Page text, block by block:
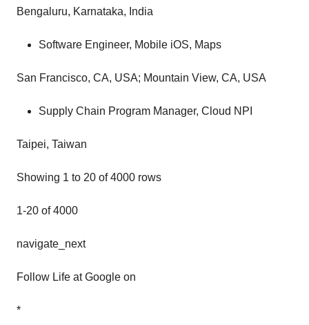
Bengaluru, Karnataka, India
Software Engineer, Mobile iOS, Maps
San Francisco, CA, USA; Mountain View, CA, USA
Supply Chain Program Manager, Cloud NPI
Taipei, Taiwan
Showing 1 to 20 of 4000 rows
1‑20 of 4000
navigate_next
Follow Life at Google on
*